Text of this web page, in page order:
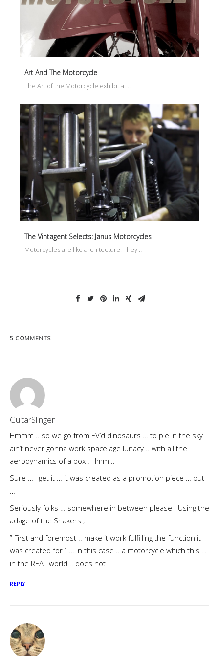
Art And The Motorcycle
The Art of the Motorcycle exhibit at…
The Vintagent Selects: Janus Motorcycles
Motorcycles are like architecture: They…
5 COMMENTS
GuitarSlinger
Hmmm .. so we go from EV’d dinosaurs … to pie in the sky
ain’t never gonna work space age lunacy .. with all the
aerodynamics of a box . Hmm ..
Sure … I get it … it was created as a promotion piece … but
…
Seriously folks … somewhere in between please . Using the
adage of the Shakers ;
” First and foremost .. make it work fulfilling the function it
was created for ” … in this case .. a motorcycle which this …
in the REAL world .. does not
REPLY